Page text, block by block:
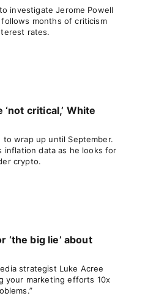
investigate Jerome Powell
follows months of criticism
rates.
critical,’ White
to wrap up until September.
inflation data as he looks for
crypto.
‘the big lie’ about
strategist Luke Acree
your marketing efforts 10x